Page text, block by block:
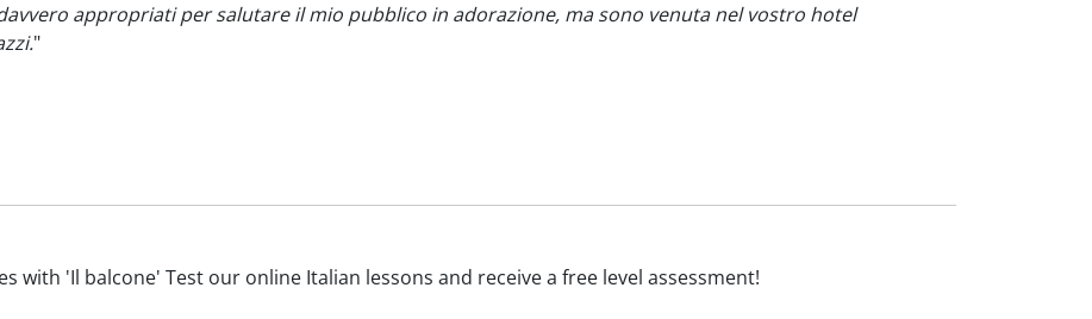
appropriati per salutare il mio pubblico in adorazione, ma sono venuta nel vostro hotel
"
with 'Il balcone' Test our online Italian lessons and receive a free level assessment!